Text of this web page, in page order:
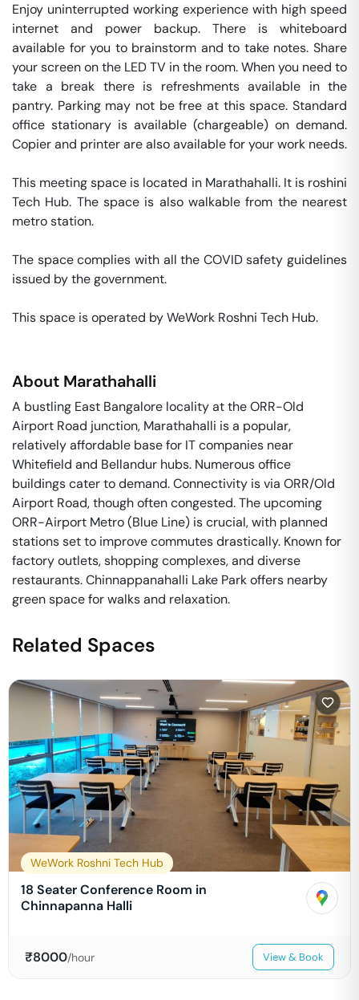
Enjoy uninterrupted working experience with high speed
internet and power backup. There is whiteboard
available for you to brainstorm and to take notes. Share
your screen on the LED TV in the room. When you need to
take a break there is refreshments available in the
pantry. Parking may not be free at this space. Standard
office stationary is available (chargeable) on demand.
Copier and printer are also available for your work needs.
This meeting space is located in Marathahalli. It is roshini
Tech Hub. The space is also walkable from the nearest
metro station.
The space complies with all the COVID safety guidelines
issued by the government.
This space is operated by WeWork Roshni Tech Hub.
About Marathahalli
A bustling East Bangalore locality at the ORR-Old
Airport Road junction, Marathahalli is a popular,
relatively affordable base for IT companies near
Whitefield and Bellandur hubs. Numerous office
buildings cater to demand. Connectivity is via ORR/Old
Airport Road, though often congested. The upcoming
ORR-Airport Metro (Blue Line) is crucial, with planned
stations set to improve commutes drastically. Known for
factory outlets, shopping complexes, and diverse
restaurants. Chinnappanahalli Lake Park offers nearby
green space for walks and relaxation.
Related Spaces
WeWork Roshni Tech Hub
18 Seater Conference Room in
Chinnapanna Halli
₹8000/hour View & Book